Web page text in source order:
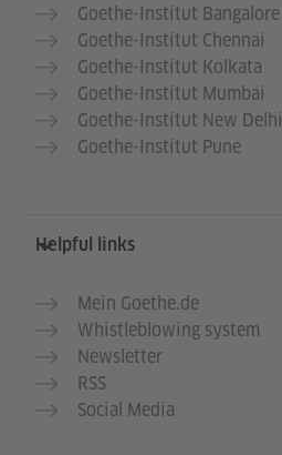
Goethe-Institut Bangalore
Goethe-Institut Chennai
Goethe-Institut Kolkata
Goethe-Institut Mumbai
Goethe-Institut New Delhi
Goethe-Institut Pune
Helpful links
Mein Goethe.de
Whistleblowing system
Newsletter
RSS
Social Media